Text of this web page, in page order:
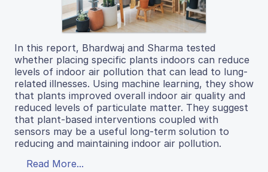
In this report, Bhardwaj and Sharma tested
whether placing specific plants indoors can reduce
levels of indoor air pollution that can lead to lung-
related illnesses. Using machine learning, they show
that plants improved overall indoor air quality and
reduced levels of particulate matter. They suggest
that plant-based interventions coupled with
sensors may be a useful long-term solution to
reducing and maintaining indoor air pollution.
Read More...